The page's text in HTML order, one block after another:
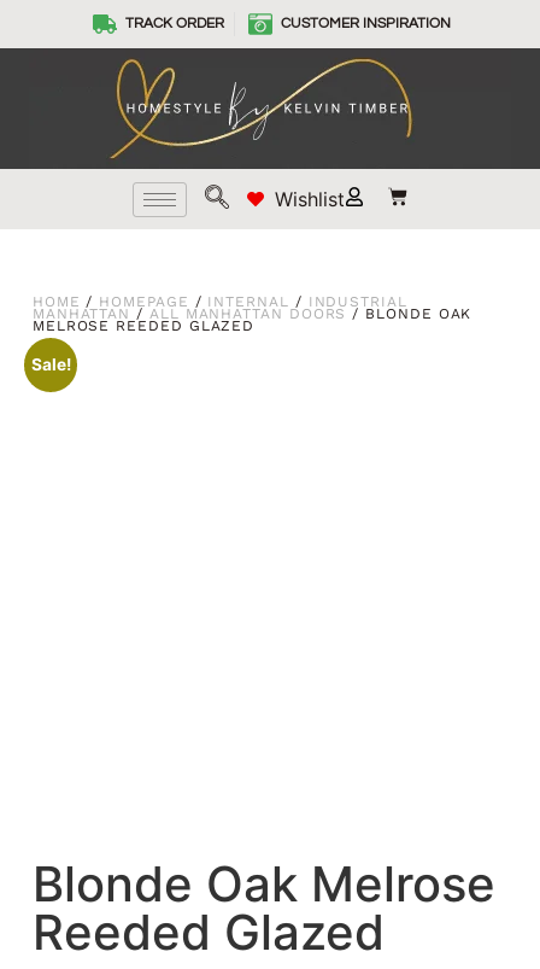
TRACK ORDER CUSTOMER INSPIRATION
Wishlist
HOME / HOMEPAGE / INTERNAL / INDUSTRIAL
MANHATTAN / ALL MANHATTAN DOORS / BLONDE OAK
MELROSE REEDED GLAZED
Sale!
Blonde Oak Melrose
Reeded Glazed